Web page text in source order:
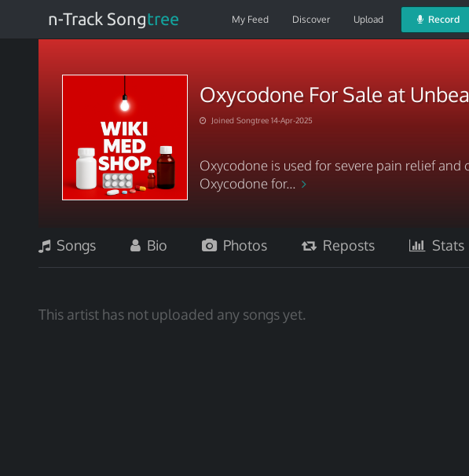
n-Track Songtree My Feed Discover Upload Record
Oxycodone For Sale at
Joined Songtree 14-Apr-2025
Oxycodone is used for severe pain relief and
Oxycodone for...
Songs Bio Photos Reposts Stats
This artist has not uploaded any songs yet.